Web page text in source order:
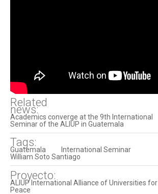
Related
news:
Academics converge at the 9th International
Seminar of the ALIUP in Guatemala
Tags:
Guatemala
International Seminar
William Soto Santiago
Proyecto:
ALIUP International Alliance of Universities for
Peace